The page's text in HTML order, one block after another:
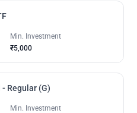
Min. Investment
₹5,000
Regular (G)
Min. Investment